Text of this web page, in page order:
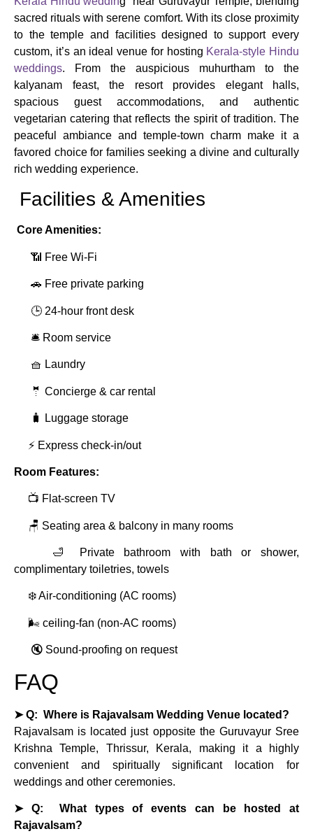
sacred rituals with serene comfort. With its close proximity
to the temple and facilities designed to support every
custom, it’s an ideal venue for hosting Kerala-style Hindu
weddings. From the auspicious muhurtham to the
kalyanam feast, the resort provides elegant halls,
spacious guest accommodations, and authentic
vegetarian catering that reflects the spirit of tradition. The
peaceful ambiance and temple-town charm make it a
favored choice for families seeking a divine and culturally
rich wedding experience.
Facilities & Amenities
Core Amenities:
📶 Free Wi‑Fi
🚗 Free private parking
🕒 24‑hour front desk
🛎️ Room service
🧺 Laundry
🤵 Concierge & car rental
🧳 Luggage storage
⚡ Express check‑in/out
Room Features:
📺 Flat‑screen TV
🪑 Seating area & balcony in many rooms
🛁 Private bathroom with bath or shower,
complimentary toiletries, towels
❄️ Air‑conditioning (AC rooms)
🌬️ ceiling‑fan (non‑AC rooms)
🔇 Sound‑proofing on request
FAQ
➤ Q: Where is Rajavalsam Wedding Venue located?
Rajavalsam is located just opposite the Guruvayur Sree
Krishna Temple, Thrissur, Kerala, making it a highly
convenient and spiritually significant location for
weddings and other ceremonies.
➤ Q: What types of events can be hosted at
Rajavalsam?